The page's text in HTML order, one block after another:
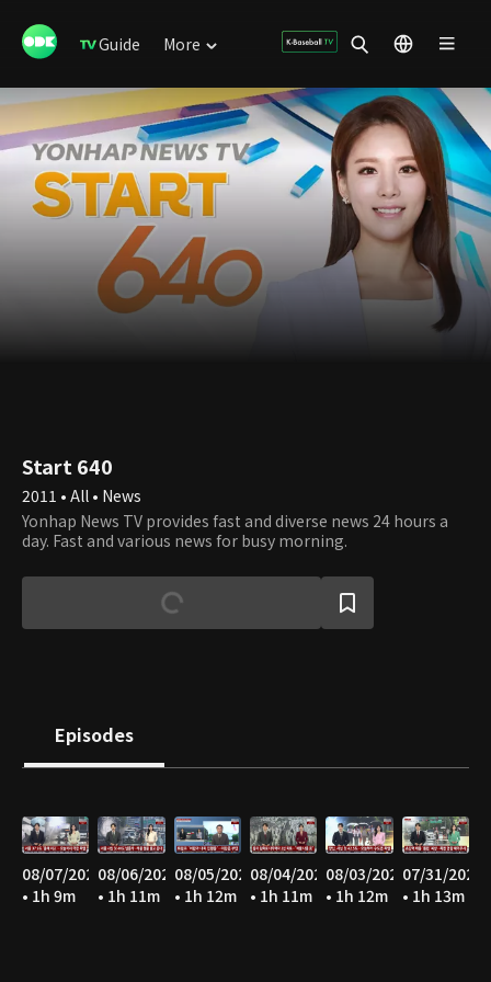
Guide More
Start 640
2011 • All • News
Yonhap News TV provides fast and diverse news 24 hours a
day. Fast and various news for busy morning.
Episodes
08/07/2026
• 1h 9m
08/06/2026
• 1h 11m
08/05/2026
• 1h 12m
08/04/2026
• 1h 11m
08/03/2026
• 1h 12m
07/31/2026
• 1h 13m